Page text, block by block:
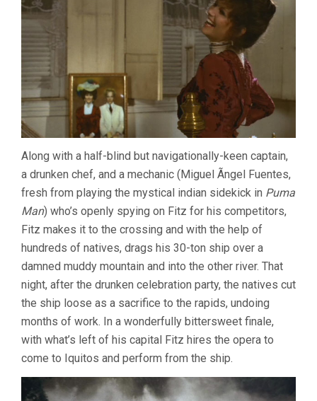
Along with a half-blind but navigationally-keen captain,
a drunken chef, and a mechanic (Miguel Ãngel Fuentes,
fresh from playing the mystical indian sidekick in Puma
Man) who’s openly spying on Fitz for his competitors,
Fitz makes it to the crossing and with the help of
hundreds of natives, drags his 30-ton ship over a
damned muddy mountain and into the other river. That
night, after the drunken celebration party, the natives cut
the ship loose as a sacrifice to the rapids, undoing
months of work. In a wonderfully bittersweet finale,
with what’s left of his capital Fitz hires the opera to
come to Iquitos and perform from the ship.